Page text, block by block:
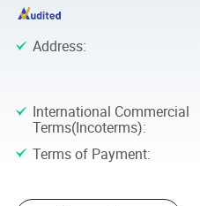
Address:
International Commercial
Terms(Incoterms):
Terms of Payment: